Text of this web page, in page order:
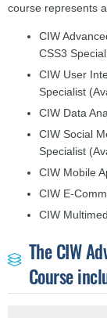
course represents
CIW
CSS3
CIW User
Specialist
CIW Data
CIW Social
Specialist
CIW Mobile
CIW E-
CIW
The CIW
Course